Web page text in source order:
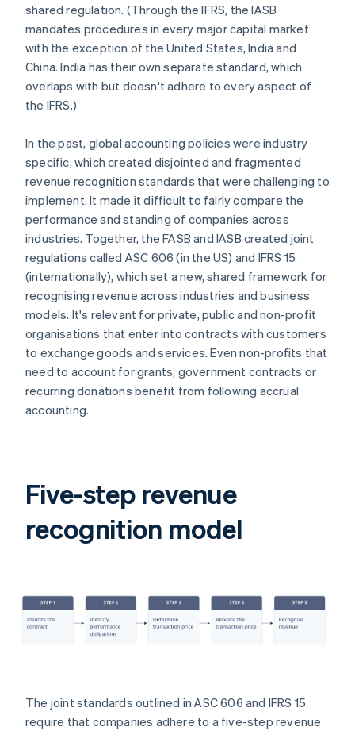
shared regulation. (Through the IFRS, the IASB
mandates procedures in every major capital market
with the exception of the United States, India and
China. India has their own separate standard, which
overlaps with but doesn't adhere to every aspect of
the IFRS.)
In the past, global accounting policies were industry
specific, which created disjointed and fragmented
revenue recognition standards that were challenging to
implement. It made it difficult to fairly compare the
performance and standing of companies across
industries. Together, the FASB and IASB created joint
regulations called ASC 606 (in the US) and IFRS 15
(internationally), which set a new, shared framework for
recognising revenue across industries and business
models. It's relevant for private, public and non-profit
organisations that enter into contracts with customers
to exchange goods and services. Even non-profits that
need to account for grants, government contracts or
recurring donations benefit from following accrual
accounting.
Five-step revenue
recognition model
The joint standards outlined in ASC 606 and IFRS 15
require that companies adhere to a five-step revenue